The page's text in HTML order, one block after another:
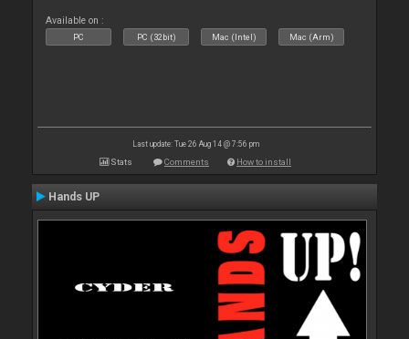
Available on :
PC PC (32bit) Mac (Intel) Mac (Arm)
Last update: Tue 26 Aug 14 @ 7:56 pm
Stats Comments How to install
Hands UP